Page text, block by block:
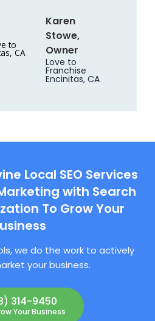
Karen
Stowe,
Owner
Love to
Franchise
Encinitas, CA
Local SEO Services
with Search
To Grow Your
we do the work to actively
your business.
314-9450
Your Business